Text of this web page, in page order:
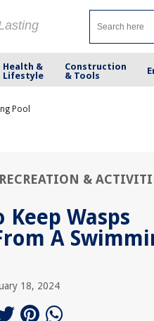
Health &
Lifestyle
Construction
& Tools
Pool
&
Keep Wasps
A
18, 2024